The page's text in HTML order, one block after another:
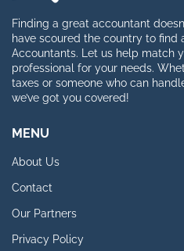
Finding a great accountant
have scoured the country to find
Accountants. Let us help match
professional for your needs.
taxes or someone who can
we’ve got you covered!
MENU
About Us
Contact
Our Partners
Privacy Policy